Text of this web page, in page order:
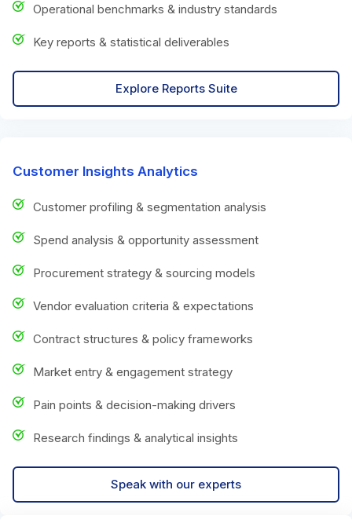
Operational benchmarks & industry standards
Key reports & statistical deliverables
Explore Reports Suite
Customer Insights Analytics
Customer profiling & segmentation analysis
Spend analysis & opportunity assessment
Procurement strategy & sourcing models
Vendor evaluation criteria & expectations
Contract structures & policy frameworks
Market entry & engagement strategy
Pain points & decision-making drivers
Research findings & analytical insights
Speak with our experts